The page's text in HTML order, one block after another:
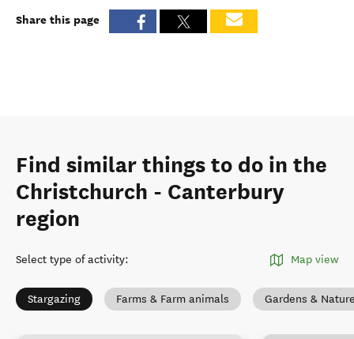
Share this page
Find similar things to do in the
Christchurch - Canterbury
region
Select type of activity: Map view
Stargazing Farms & Farm animals Gardens &